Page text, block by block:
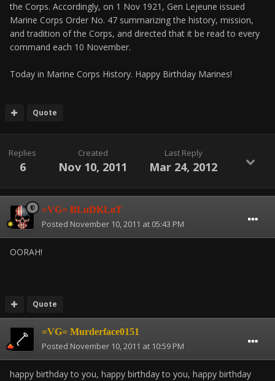
the Corps. Accordingly, on 1 Nov 1921, Gen Lejeune issued
Marine Corps Order No. 47 summarizing the history, mission,
and tradition of the Corps, and directed that it be read to every
command each 10 November.
Today in Marine Corps History. Happy Birthday Marines!
Quote
Replies
6
Created
Nov 10, 2011
Last Reply
Mar 24, 2012
=VG= BLuDKLoT
Posted November 10, 2011 at 05:43 PM
OORAH!
Quote
=VG= Murderface0151
Posted November 10, 2011 at 10:59 PM
happy birthday to you, happy birthday to you, happy birthday